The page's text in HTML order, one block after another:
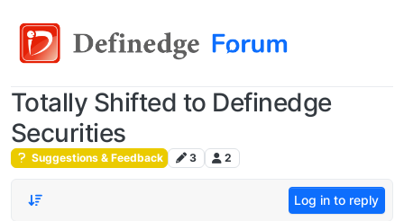
Totally Shifted to Definedge
Securities
Suggestions & Feedback 3 2
Log in to reply